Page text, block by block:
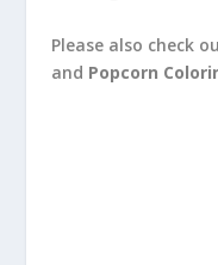
Please also check
and Popcorn